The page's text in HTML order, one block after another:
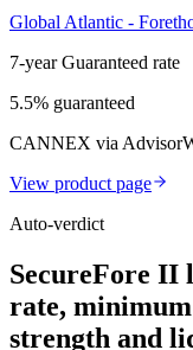
Global Atlantic -
7-year Guaranteed rate
5.5% guaranteed
CANNEX via
View product page
Auto-verdict
SecureFore II
rate,
strength and